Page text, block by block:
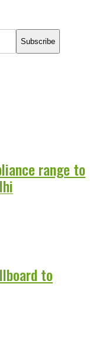
Subscribe
range to
to